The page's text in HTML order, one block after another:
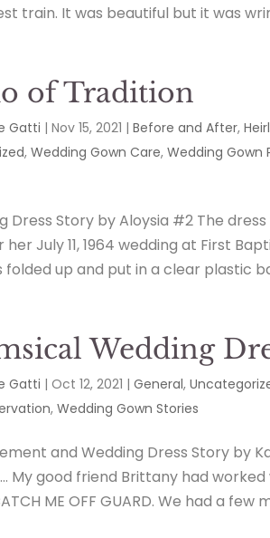
train. It was beautiful but it was
of Tradition
Gatti |Nov 15, 2021 |Before and After,
,Wedding Gown Care,Wedding Gown
Dress Story by Aloysia #2 The
her July 11, 1964 wedding at First
folded up and put in a clear plastic
Wedding
Gatti | Oct 12, 2021 |General,
,Wedding Gown Stories
and Wedding Dress Story by
… My good friend Brittany had
ME OFF GUARD. We had a